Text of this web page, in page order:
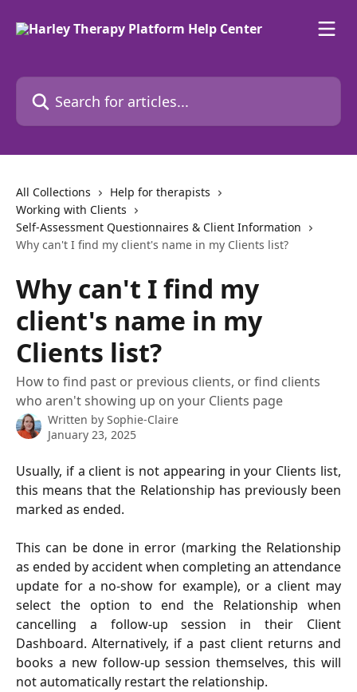
Search for articles...
All Collections
Help for therapists
Working with Clients
Self-Assessment Questionnaires & Client Information
Why can't I find my client's name in my Clients list?
Why can't I find my
client's name in my
Clients list?
How to find past or previous clients, or find clients
who aren't showing up on your Clients page
Written by Sophie-Claire
January 23, 2025
Usually, if a client is not appearing in your Clients list,
this means that the Relationship has previously been
marked as ended.
This can be done in error (marking the Relationship
as ended by accident when completing an attendance
update for a no-show for example), or a client may
select the option to end the Relationship when
cancelling a follow-up session in their Client
Dashboard. Alternatively, if a past client returns and
books a new follow-up session themselves, this will
not automatically restart the relationship.